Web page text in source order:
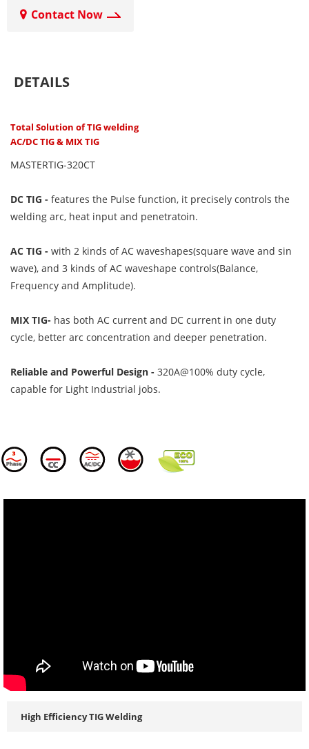
Contact Now
DETAILS
Total Solution of TIG welding
AC/DC TIG & MIX TIG
MASTERTIG-320CT
DC TIG - features the Pulse function, it precisely controls the
welding arc, heat input and penetratoin.
AC TIG - with 2 kinds of AC waveshapes(square wave and sin
wave), and 3 kinds of AC waveshape controls(Balance,
Frequency and Amplitude).
MIX TIG- has both AC current and DC current in one duty
cycle, better arc concentration and deeper penetration.
Reliable and Powerful Design - 320A@100% duty cycle,
capable for Light Industrial jobs.
High Efficiency TIG Welding